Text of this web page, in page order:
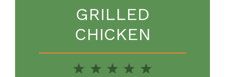
GRILLED
CHICKEN
5
4
3
2
1